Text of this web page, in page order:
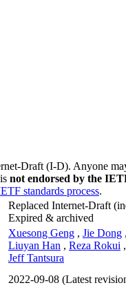
Draft (I-D). Anyone
not endorsed by the
standards process.
Replaced Internet-Draft
Expired & archived
Xuesong Geng , Jie Dong ,
Liuyan Han , Reza Rokui ,
Jeff Tantsura
2022-09-08 (Latest